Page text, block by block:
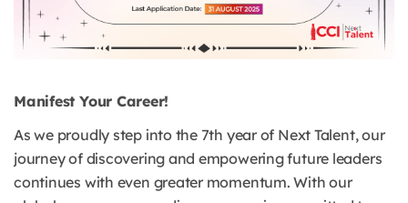
Manifest Your Career!
As we proudly step into the 7th year of Next Talent, our
journey of discovering and empowering future leaders
continues with even greater momentum. With our